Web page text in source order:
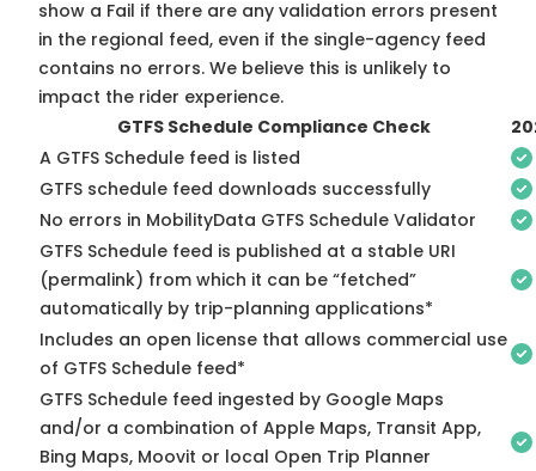
show a Fail if there are any validation errors present
in the regional feed, even if the single-agency feed
contains no errors. We believe this is unlikely to
impact the rider experience.
GTFS Schedule Compliance Check
A GTFS Schedule feed is listed
GTFS schedule feed downloads successfully
No errors in MobilityData GTFS Schedule Validator
GTFS Schedule feed is published at a stable URI
(permalink) from which it can be “fetched”
automatically by trip-planning applications*
Includes an open license that allows commercial use
of GTFS Schedule feed*
GTFS Schedule feed ingested by Google Maps
and/or a combination of Apple Maps, Transit App,
Bing Maps, Moovit or local Open Trip Planner